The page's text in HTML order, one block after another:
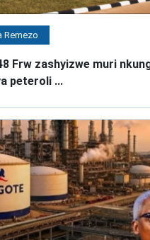
Remezo
Frw zashyizwe muri
peteroli ...